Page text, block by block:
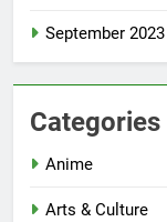
September 2023
Categories
Anime
Arts & Culture